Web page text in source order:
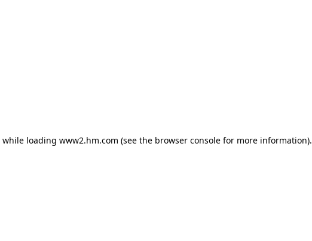
while loading www2.hm.com (see the browser console for more information).